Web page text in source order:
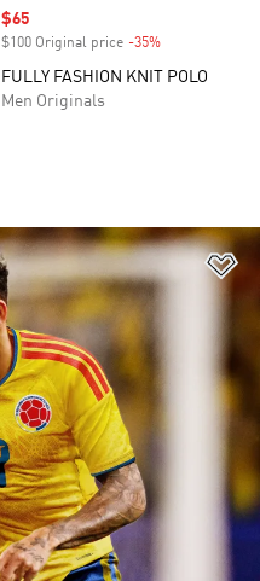
Sale price
$65
$100 Original price -35%
FULLY FASHION KNIT POLO
Men Originals